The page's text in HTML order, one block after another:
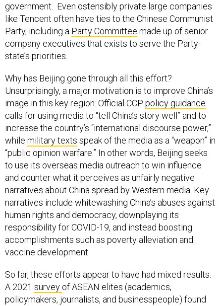
government. Even ostensibly private large companies
like Tencent often have ties to the Chinese Communist
Party, including a Party Committee made up of senior
company executives that exists to serve the Party-
state’s priorities.
Why has Beijing gone through all this effort?
Unsurprisingly, a major motivation is to improve China’s
image in this key region. Official CCP policy guidance
calls for using media to “tell China’s story well” and to
increase the country’s “international discourse power,”
while military texts speak of the media as a “weapon” in
“public opinion warfare.” In other words, Beijing seeks
to use its overseas media outreach to win influence
and counter what it perceives as unfairly negative
narratives about China spread by Western media. Key
narratives include whitewashing China’s abuses against
human rights and democracy, downplaying its
responsibility for COVID-19, and instead boosting
accomplishments such as poverty alleviation and
vaccine development.
So far, these efforts appear to have had mixed results.
A 2021 survey of ASEAN elites (academics,
policymakers, journalists, and businesspeople) found